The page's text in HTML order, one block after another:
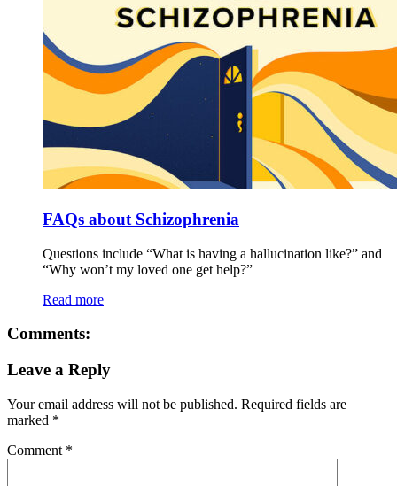
FAQs about Schizophrenia
Questions include “What is having a hallucination like?” and
“Why won’t my loved one get help?”
Read more
Comments:
Leave a Reply
Your email address will not be published. Required fields are
marked *
Comment *